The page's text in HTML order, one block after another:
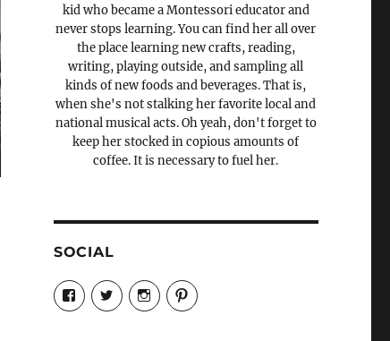
kid who became a Montessori educator and
never stops learning. You can find her all over
the place learning new crafts, reading,
writing, playing outside, and sampling all
kinds of new foods and beverages. That is,
when she's not stalking her favorite local and
national musical acts. Oh yeah, don't forget to
keep her stocked in copious amounts of
coffee. It is necessary to fuel her.
SOCIAL
View
Candrels-
Crafts-
View
@AndreaCoventry’s
profile
View
candrelsccc’s
profile
View
andreacoventry’s
profile